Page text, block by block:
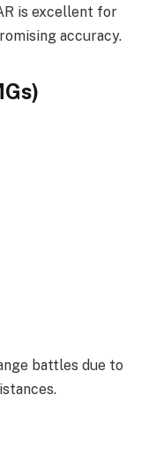
is excellent for
accuracy.
battles due to